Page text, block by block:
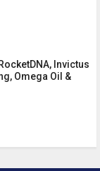
Invictus
Omega Oil &